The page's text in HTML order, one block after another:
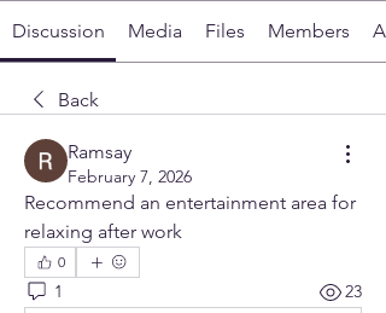
Discussion Media Files Members
Back
Ramsay
February 7, 2026
Recommend an entertainment area for
relaxing after work
0
1 23